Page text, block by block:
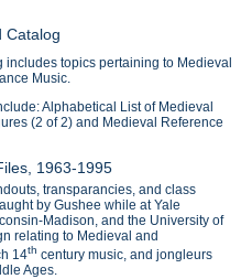
Catalog
includes topics pertaining to Medieval
Music.
Alphabetical List of Medieval
(2 of 2) and Medieval Reference
1963-1995
transparancies, and class
by Gushee while at Yale
Madison, and the University of
relating to Medieval and
14th century music, and jongleurs
Ages.